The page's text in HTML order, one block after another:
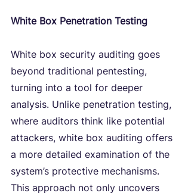
White Box Penetration Testing
White box security auditing goes
beyond traditional pentesting,
turning into a tool for deeper
analysis. Unlike penetration testing,
where auditors think like potential
attackers, white box auditing offers
a more detailed examination of the
system’s protective mechanisms.
This approach not only uncovers